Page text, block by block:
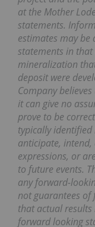
at the Mother
statements.
estimates may
statements in
mineralization
deposit were
Company
it can give no
prove to be
typically identified
anticipate,
expressions, or
to future events.
any forward-
not guarantees
that actual
forward looking